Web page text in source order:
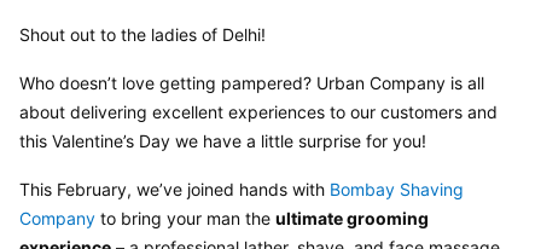
Shout out to the ladies of Delhi!
Who doesn’t love getting pampered? Urban Company is all
about delivering excellent experiences to our customers and
this Valentine’s Day we have a little surprise for you!
This February, we’ve joined hands with Bombay Shaving
Company to bring your man the ultimate grooming